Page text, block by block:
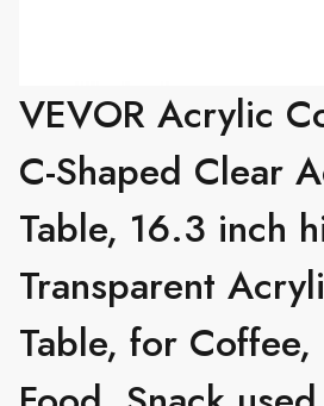
VEVOR Acrylic
C-Shaped Clear
Table, 16.3 inch
Transparent
Table, for